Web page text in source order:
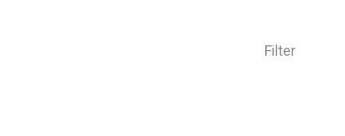
Filter